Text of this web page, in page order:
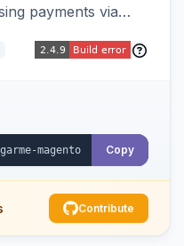
payments via
Copy
Contribute